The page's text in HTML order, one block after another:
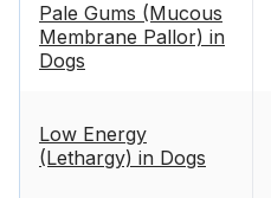
Pale Gums (Mucous
Membrane Pallor) in
Dogs
Low Energy
(Lethargy) in Dogs